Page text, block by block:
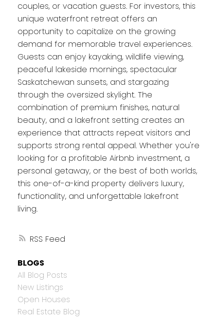
RSS
couples, or vacation guests. For investors, this
unique waterfront retreat offers an
opportunity to capitalize on the growing
demand for memorable travel experiences.
Guests can enjoy kayaking, wildlife viewing,
peaceful lakeside mornings, spectacular
Saskatchewan sunsets, and stargazing
through the oversized skylight. The
combination of premium finishes, natural
beauty, and a lakefront setting creates an
experience that attracts repeat visitors and
supports strong rental appeal. Whether you're
looking for a profitable Airbnb investment, a
personal getaway, or the best of both worlds,
this one-of-a-kind property delivers luxury,
functionality, and unforgettable lakefront
living.
BLOGS
All Blog Posts
New Listings
Open Houses
Real Estate Blog